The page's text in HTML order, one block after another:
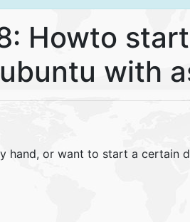
Howto
with
hand, or want to start a certain